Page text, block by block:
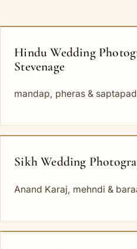
Hindu Wedding
Stevenage
mandap, pheras &
Sikh Wedding
Anand Karaj, mehndi &